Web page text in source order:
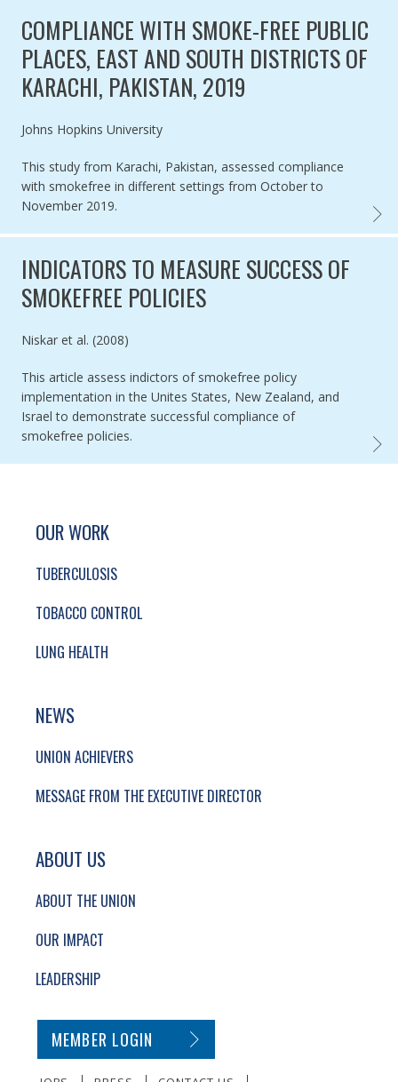
COMPLIANCE WITH SMOKE-FREE PUBLIC
PLACES, EAST AND SOUTH DISTRICTS OF
KARACHI, PAKISTAN, 2019
Authored by
Johns Hopkins University
This study from Karachi, Pakistan, assessed compliance
with smokefree in different settings from October to
November 2019.
INDICATORS TO MEASURE SUCCESS OF
SMOKEFREE POLICIES
Authored by
Niskar et al. (2008)
This article assess indictors of smokefree policy
implementation in the Unites States, New Zealand, and
Israel to demonstrate successful compliance of
smokefree policies.
SITE FOOTER. INCLUDES: NEWSLETTER
SIMPLIFIED SITEMAP NAVIGATION
OUR WORK
TUBERCULOSIS
TOBACCO CONTROL
LUNG HEALTH
NEWS
UNION ACHIEVERS
MESSAGE FROM THE EXECUTIVE DIRECTOR
ABOUT US
ABOUT THE UNION
OUR IMPACT
LEADERSHIP
SECONDARY FOOTER NAVIGATION
MEMBER LOGIN